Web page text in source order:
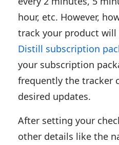
hour, etc. However,
track your product will
Distill subscription
your subscription
frequently the tracker
desired updates.
After setting your
other details like the